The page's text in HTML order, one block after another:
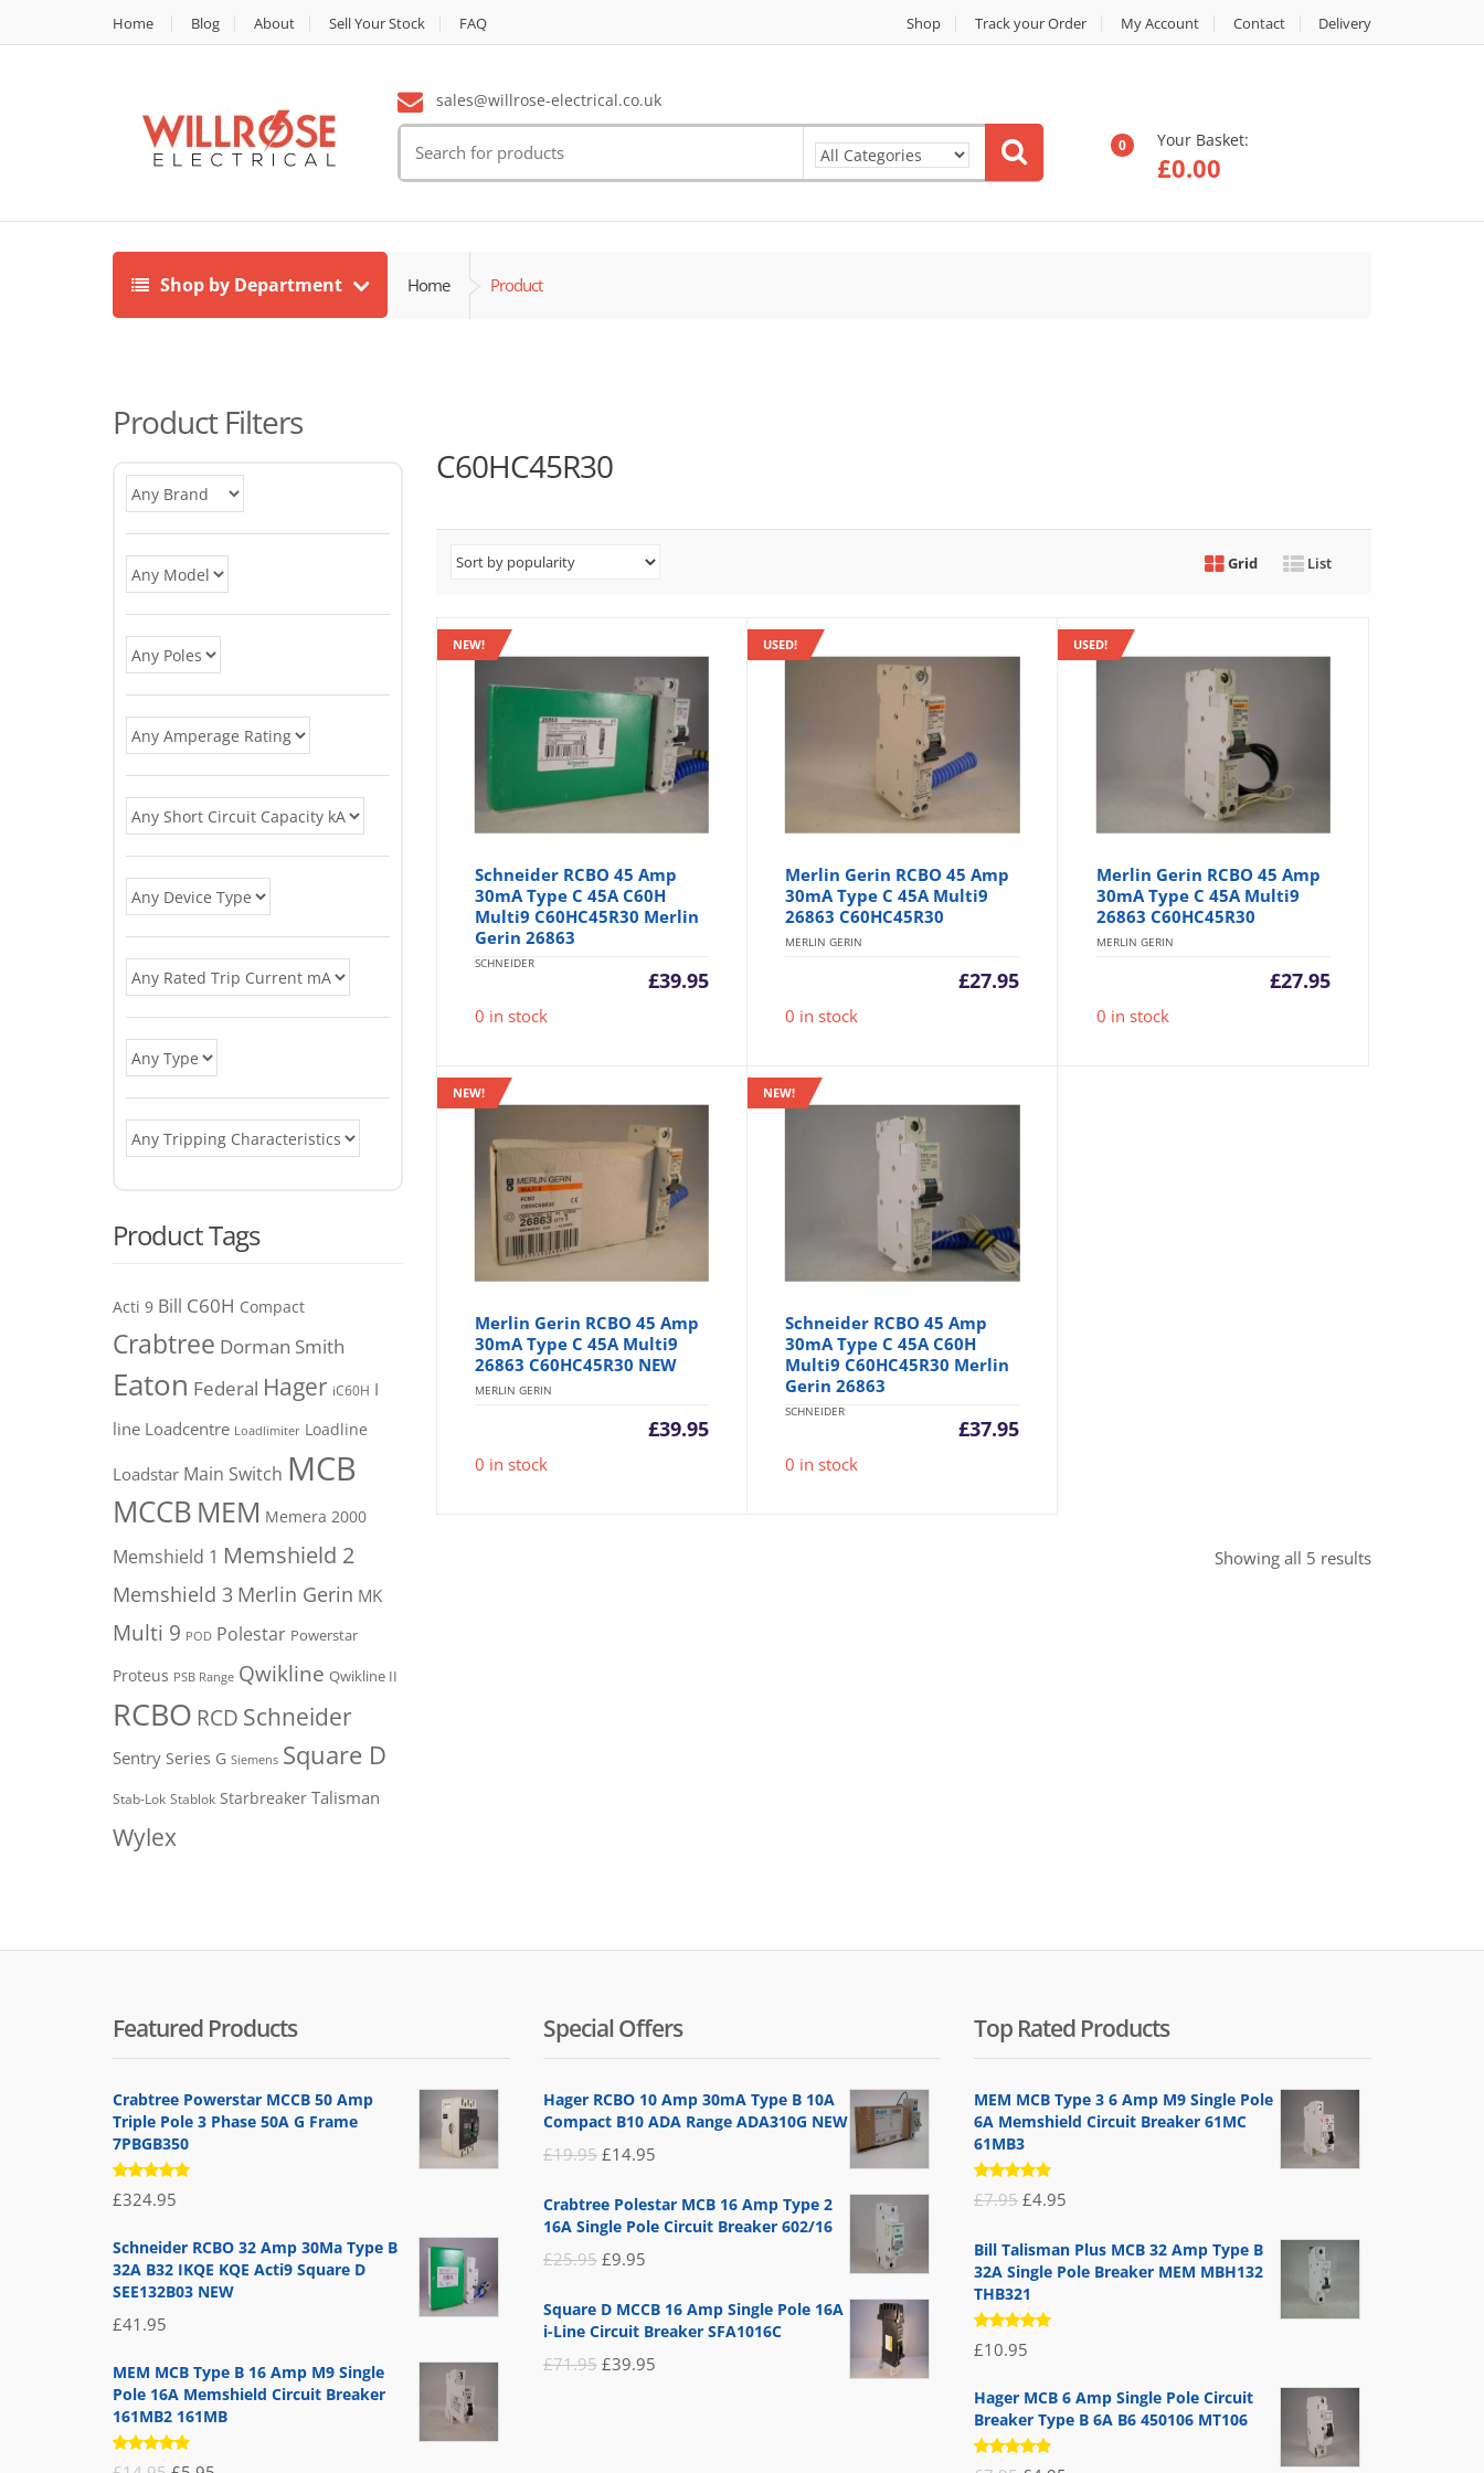
Home Blog About Sell Your Stock FAQ Shop Track your Order My Account Contact Delivery
sales@willrose-electrical.co.uk
for:
0 Your Basket:
£0.00
Shop by Department Home Product
C60HC45R30
Grid List
NEW!
Schneider RCBO 45 Amp
30mA Type C 45A C60H
Multi9 C60HC45R30 Merlin
Gerin 26863
SCHNEIDER
£39.95
0 in stock
USED!
Merlin Gerin RCBO 45 Amp
30mA Type C 45A Multi9
26863 C60HC45R30
MERLIN GERIN
£27.95
0 in stock
USED!
Merlin Gerin RCBO 45 Amp
30mA Type C 45A Multi9
26863 C60HC45R30
MERLIN GERIN
£27.95
0 in stock
NEW!
Merlin Gerin RCBO 45 Amp
30mA Type C 45A Multi9
26863 C60HC45R30 NEW
MERLIN GERIN
£39.95
0 in stock
NEW!
Schneider RCBO 45 Amp
30mA Type C 45A C60H
Multi9 C60HC45R30 Merlin
Gerin 26863
SCHNEIDER
£37.95
0 in stock
Showing all 5 resultsSorted
Product Filters
Product Tags
Acti 9 Bill C60H Compact
Crabtree Dorman Smith
Eaton Federal Hager iC60H I
line Loadcentre Loadlimiter Loadline
Loadstar Main Switch MCB
MCCB MEM Memera 2000
Memshield 1 Memshield 2
Memshield 3 Merlin Gerin MK
Multi 9 POD Polestar Powerstar
Proteus PSB Range Qwikline Qwikline II
RCBO RCD Schneider
Sentry Series G Siemens Square D
Stab-Lok Stablok Starbreaker Talisman
Wylex
Featured Products
Crabtree Powerstar MCCB 50 Amp
Triple Pole 3 Phase 50A G Frame
7PBGB350
Rated
5.00 out
£324.95
Schneider RCBO 32 Amp 30Ma Type B
32A B32 IKQE KQE Acti9 Square D
SEE132B03 NEW
£41.95
MEM MCB Type B 16 Amp M9 Single
Pole 16A Memshield Circuit Breaker
161MB2 161MB
Rated
Special Offers
Hager RCBO 10 Amp 30mA Type B 10A
Compact B10 ADA Range ADA310G NEW
£19.95 Original
was:
£14.95
is:
Crabtree Polestar MCB 16 Amp Type 2
16A Single Pole Circuit Breaker 602/16
£25.95 Original
was:
£9.95
is:
Square D MCCB 16 Amp Single Pole 16A
i-Line Circuit Breaker SFA1016C
£71.95 Original
£39.95
Top Rated Products
MEM MCB Type 3 6 Amp M9 Single Pole
6A Memshield Circuit Breaker 61MC
61MB3
Rated
5.00out
£7.95 Original
was:
£7.95.
£4.95
is:
Bill Talisman Plus MCB 32 Amp Type B
32A Single Pole Breaker MEM MBH132
THB321
Rated
5.00out
£10.95
Hager MCB 6 Amp Single Pole Circuit
Breaker Type B 6A B6 450106 MT106